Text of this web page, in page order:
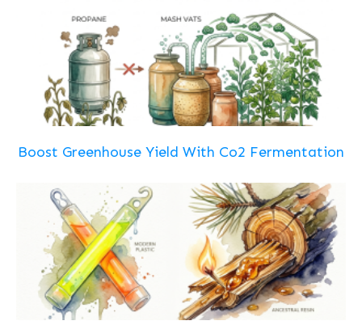
Boost Greenhouse Yield With Co2 Fermentation